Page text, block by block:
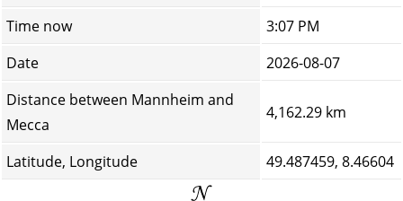
Time now
3:07 PM
Date
2026-08-07
Distance between Mannheim and
Mecca
4,162.29 km
Latitude, Longitude 49.487459, 8.46604